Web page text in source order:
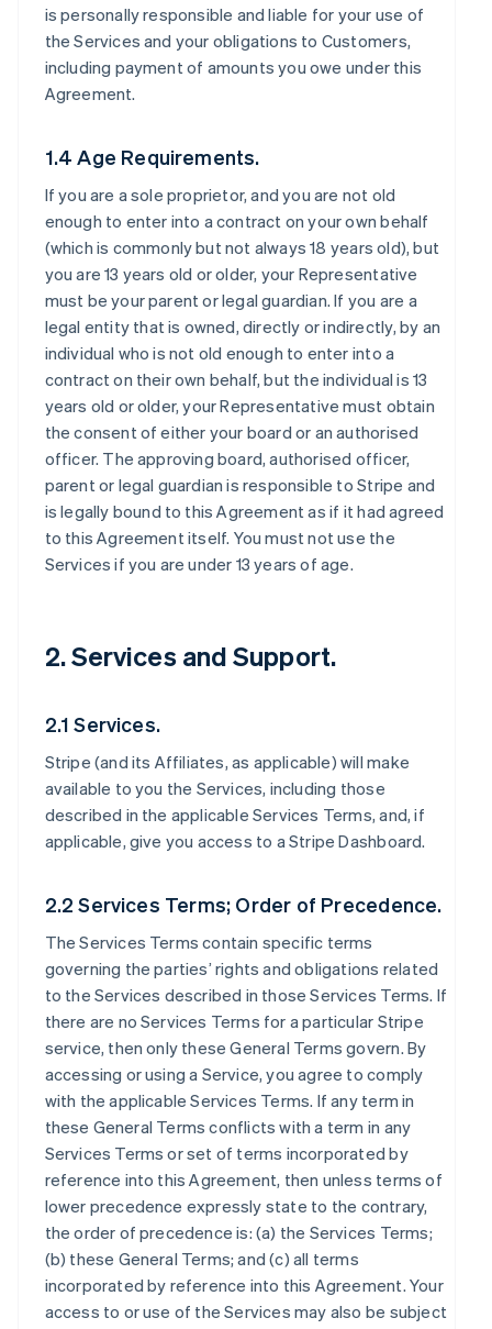
is personally responsible and liable for your use of
the Services and your obligations to Customers,
including payment of amounts you owe under this
Agreement.
1.4 Age Requirements.
If you are a sole proprietor, and you are not old
enough to enter into a contract on your own behalf
(which is commonly but not always 18 years old), but
you are 13 years old or older, your Representative
must be your parent or legal guardian. If you are a
legal entity that is owned, directly or indirectly, by an
individual who is not old enough to enter into a
contract on their own behalf, but the individual is 13
years old or older, your Representative must obtain
the consent of either your board or an authorised
officer. The approving board, authorised officer,
parent or legal guardian is responsible to Stripe and
is legally bound to this Agreement as if it had agreed
to this Agreement itself. You must not use the
Services if you are under 13 years of age.
2. Services and Support.
2.1 Services.
Stripe (and its Affiliates, as applicable) will make
available to you the Services, including those
described in the applicable Services Terms, and, if
applicable, give you access to a Stripe Dashboard.
2.2 Services Terms; Order of Precedence.
The Services Terms contain specific terms
governing the parties’ rights and obligations related
to the Services described in those Services Terms. If
there are no Services Terms for a particular Stripe
service, then only these General Terms govern. By
accessing or using a Service, you agree to comply
with the applicable Services Terms. If any term in
these General Terms conflicts with a term in any
Services Terms or set of terms incorporated by
reference into this Agreement, then unless terms of
lower precedence expressly state to the contrary,
the order of precedence is: (a) the Services Terms;
(b) these General Terms; and (c) all terms
incorporated by reference into this Agreement. Your
access to or use of the Services may also be subject